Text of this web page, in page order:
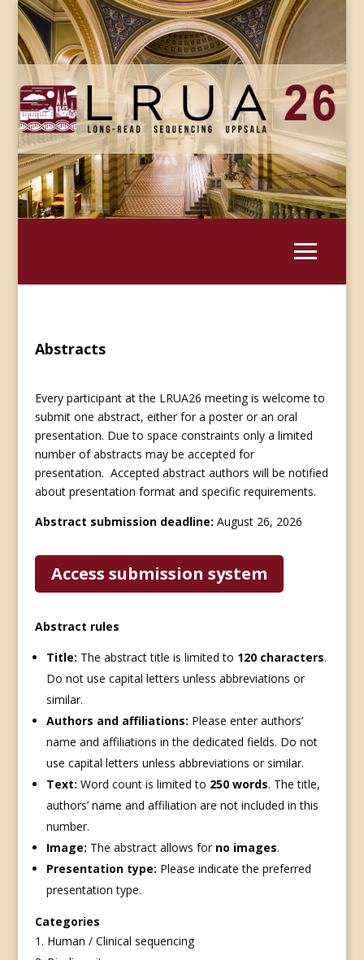
Abstracts
Every participant at the LRUA26 meeting is welcome to
submit one abstract, either for a poster or an oral
presentation. Due to space constraints only a limited
number of abstracts may be accepted for
presentation. Accepted abstract authors will be notified
about presentation format and specific requirements.
Abstract submission deadline: August 26, 2026
Access submission system
Abstract rules
Title: The abstract title is limited to 120 characters.
Do not use capital letters unless abbreviations or
similar.
Authors and affiliations: Please enter authors’
name and affiliations in the dedicated fields. Do not
use capital letters unless abbreviations or similar.
Text: Word count is limited to 250 words. The title,
authors’ name and affiliation are not included in this
number.
Image: The abstract allows for no images.
Presentation type: Please indicate the preferred
presentation type.
Categories
Human / Clinical sequencing